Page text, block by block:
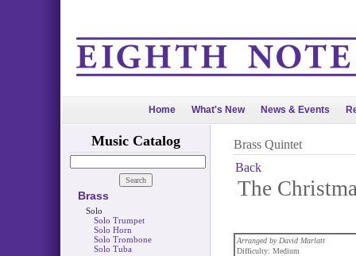
Home What's New News & Events
Music Catalog
Brass
Solo
Solo Trumpet
Solo Horn
Solo Trombone
Solo Tuba
Brass Quintet
Back
The
Arranged by David Marlatt
Difficulty: Medium